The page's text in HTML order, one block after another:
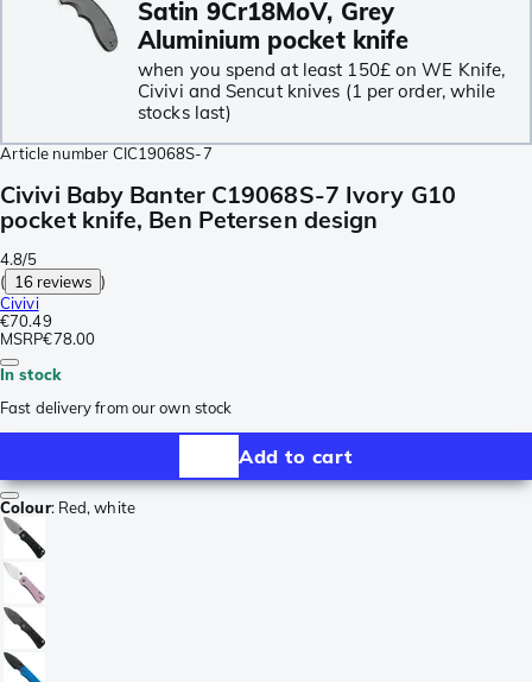
Satin 9Cr18MoV, Grey
Aluminium pocket knife
when you spend at least 150£ on WE Knife,
Civivi and Sencut knives (1 per order, while
stocks last)
Article number CIC19068S-7
Civivi Baby Banter C19068S-7 Ivory G10
pocket knife, Ben Petersen design
4.8/5
( 16 reviews )
Civivi
€70.49
MSRP€78.00
In stock
Fast delivery from our own stock
Add to cart
Colour: Red, white